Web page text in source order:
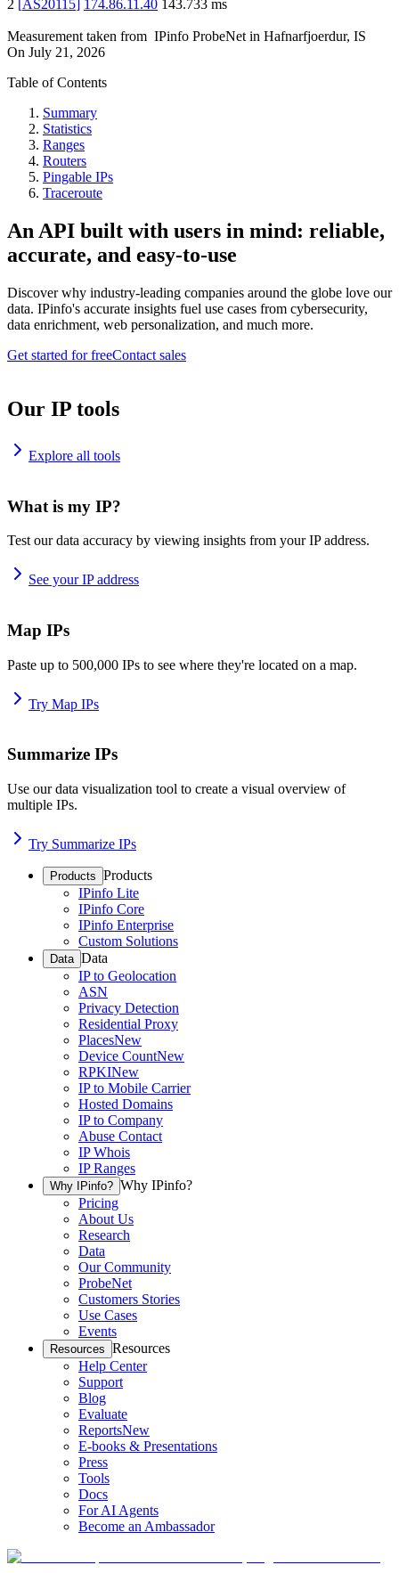
2 AS20115 174.86.11.40 143.733 ms
Measurement taken from IPinfo ProbeNet in Hafnarfjoerdur, IS
On July 21, 2026
Table of Contents
Summary
Statistics
Ranges
Routers
Pingable IPs
Traceroute
An API built with users in mind: reliable,
accurate, and easy-to-use
Discover why industry-leading companies around the globe love our
data. IPinfo's accurate insights fuel use cases from cybersecurity,
data enrichment, web personalization, and much more.
Get started for freeContact sales
Our IP tools
Explore all tools
What is my IP?
Test our data accuracy by viewing insights from your IP address.
See your IP address
Map IPs
Paste up to 500,000 IPs to see where they're located on a map.
Try Map IPs
Summarize IPs
Use our data visualization tool to create a visual overview of
multiple IPs.
Try Summarize IPs
Products Products
IPinfo Lite
IPinfo Core
IPinfo Enterprise
Custom Solutions
Data Data
IP to Geolocation
ASN
Privacy Detection
Residential Proxy
PlacesNew
Device CountNew
RPKINew
IP to Mobile Carrier
Hosted Domains
IP to Company
Abuse Contact
IP Whois
IP Ranges
Why IPinfo? Why IPinfo?
Pricing
About Us
Research
Data
Our Community
ProbeNet
Customers Stories
Use Cases
Events
Resources Resources
Help Center
Support
Blog
Evaluate
ReportsNew
E-books & Presentations
Press
Tools
Docs
For AI Agents
Become an Ambassador